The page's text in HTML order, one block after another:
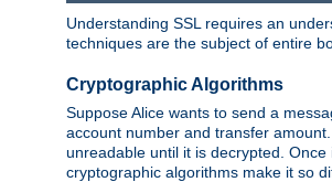
Understanding SSL requires an
techniques are the subject of entire
Cryptographic Algorithms
Suppose Alice wants to send a
account number and transfer
unreadable until it is decrypted.
cryptographic algorithms make it so